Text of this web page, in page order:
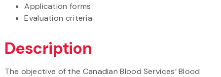
Application forms
Evaluation criteria
Description
The objective of the Canadian Blood Services’ Blood